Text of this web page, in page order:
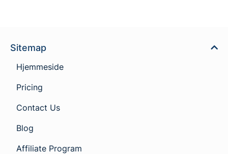
Sitemap
Hjemmeside
Pricing
Contact Us
Blog
Affiliate Program